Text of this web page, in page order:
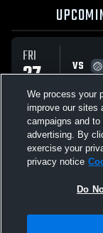
FRI
27
FEB
VS
Not Sell My Personal
We process your
improve our sites
campaigns and
advertising. By
exercise your
privacy notice
Do